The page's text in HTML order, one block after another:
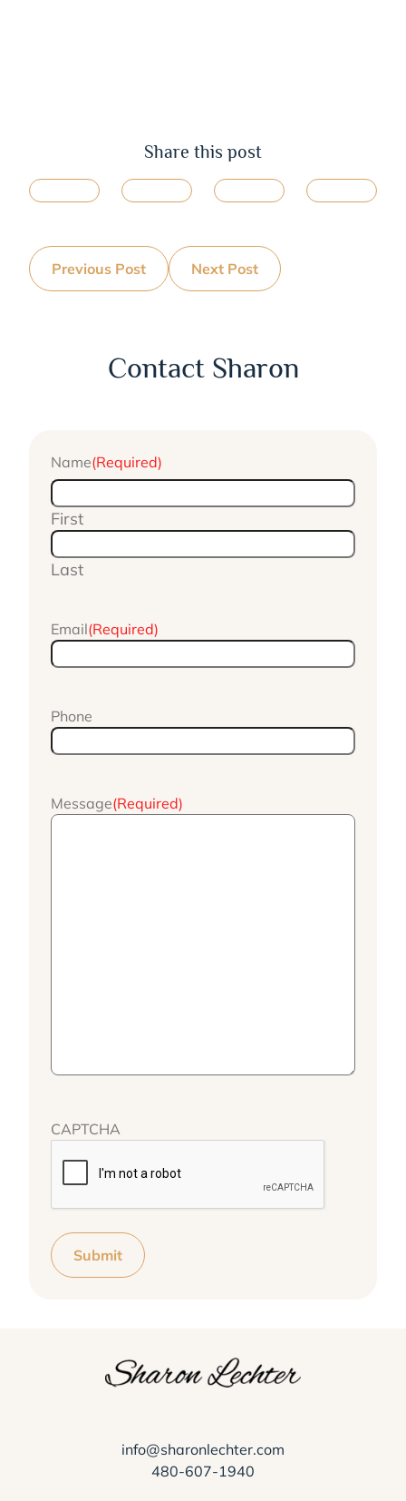
Share this post
Previous Post Next Post
Contact Sharon
Name(Required)
First
Last
Email(Required)
Phone
Message(Required)
CAPTCHA
Submit
info@sharonlechter.com
480-607-1940